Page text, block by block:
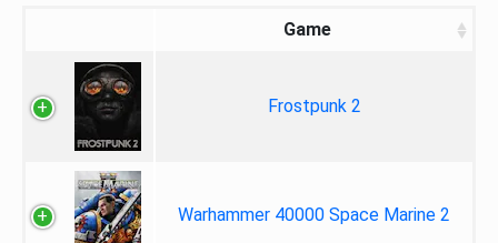
Game
Frostpunk 2
Warhammer 40000 Space Marine 2